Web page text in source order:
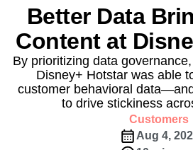
AI
Amplitude AI
AI Agents
AI Feedback
Amplitude MCP
Agent Analytics
Early Access Program
Solutions
Resources
APJ Acquisition
Agents
Amplify Amplitude AI
Amplitude Activation
Amplitude
Amplitude Analytics
Amplitude
Amplitude Community
Amplitude Feature
Amplitude Full Platform
Amplitude Guides and Surveys
Amplitude Heatmaps
Amplitude
Better Data
Content at
By prioritizing data
Disney+ Hotstar was able
customer behavioral
to drive stickiness